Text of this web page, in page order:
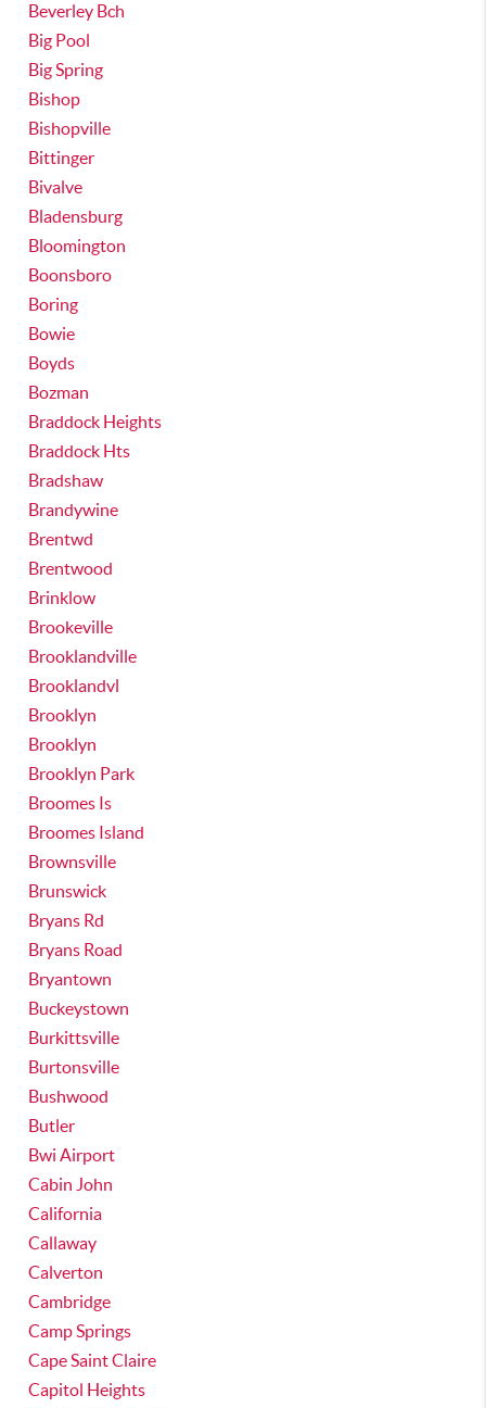
Beverley Bch
Big Pool
Big Spring
Bishop
Bishopville
Bittinger
Bivalve
Bladensburg
Bloomington
Boonsboro
Boring
Bowie
Boyds
Bozman
Braddock Heights
Braddock Hts
Bradshaw
Brandywine
Brentwd
Brentwood
Brinklow
Brookeville
Brooklandville
Brooklandvl
Brooklyn
Brooklyn
Brooklyn Park
Broomes Is
Broomes Island
Brownsville
Brunswick
Bryans Rd
Bryans Road
Bryantown
Buckeystown
Burkittsville
Burtonsville
Bushwood
Butler
Bwi Airport
Cabin John
California
Callaway
Calverton
Cambridge
Camp Springs
Cape Saint Claire
Capitol Heights